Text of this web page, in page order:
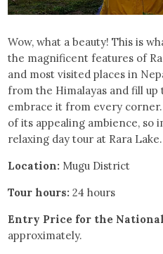
Wow, what a beauty! This is
the magnificent features of
and most visited places in
from the Himalayas and fill up
embrace it from every
of its appealing ambience, so
relaxing day tour at Rara Lake.
Location: Mugu District
Tour hours: 24 hours
Entry Price for the
approximately.